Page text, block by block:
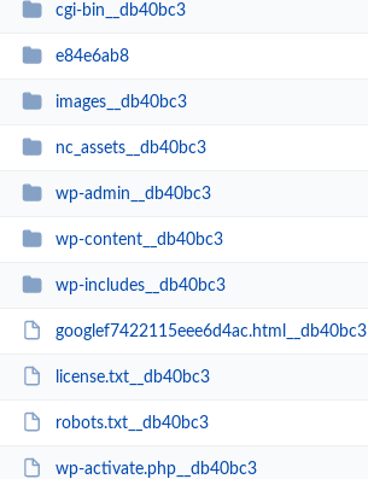
cgi-bin__db40bc3
e84e6ab8
images__db40bc3
nc_assets__db40bc3
wp-admin__db40bc3
wp-content__db40bc3
wp-includes__db40bc3
googlef7422115eee6d4ac.html__db40bc3
license.txt__db40bc3
robots.txt__db40bc3
wp-activate.php__db40bc3